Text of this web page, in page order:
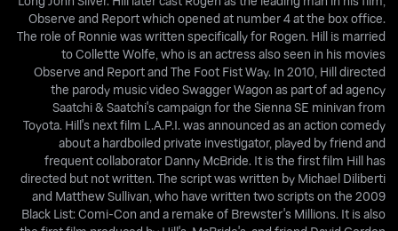
Observe and Report which opened at number 4 at the box office.
The role of Ronnie was written specifically for Rogen. Hill is married
to Collette Wolfe, who is an actress also seen in his movies
Observe and Report and The Foot Fist Way. In 2010, Hill directed
the parody music video Swagger Wagon as part of ad agency
Saatchi & Saatchi's campaign for the Sienna SE minivan from
Toyota. Hill's next film L.A.P.I. was announced as an action comedy
about a hardboiled private investigator, played by friend and
frequent collaborator Danny McBride. It is the first film Hill has
directed but not written. The script was written by Michael Diliberti
and Matthew Sullivan, who have written two scripts on the 2009
Black List: Comi-Con and a remake of Brewster's Millions. It is also